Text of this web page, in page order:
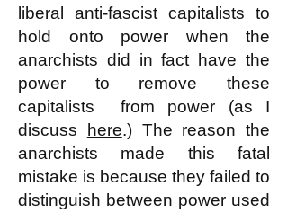
liberal anti-fascist capitalists to
hold onto power when the
anarchists did in fact have the
power to remove these
capitalists from power (as I
discuss
here.) The reason the
anarchists made this fatal
mistake is because they failed to
distinguish between power used